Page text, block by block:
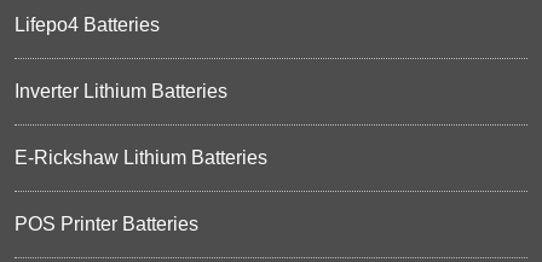
Lifepo4 Batteries
Inverter Lithium Batteries
E-Rickshaw Lithium Batteries
POS Printer Batteries